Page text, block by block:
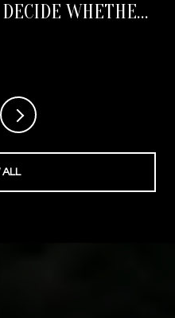
WHETHER
ALL